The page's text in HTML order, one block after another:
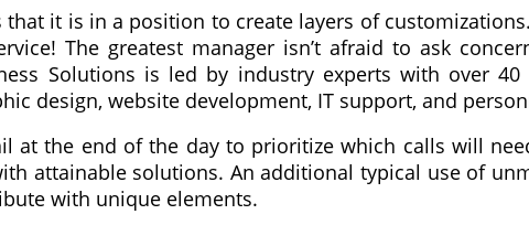
it is in a position to create layers of
The greatest manager isn’t afraid to ask
Solutions is led by industry experts with over
design, website development, IT support, and
at the end of the day to prioritize which calls will
attainable solutions. An additional typical use of
with unique elements.